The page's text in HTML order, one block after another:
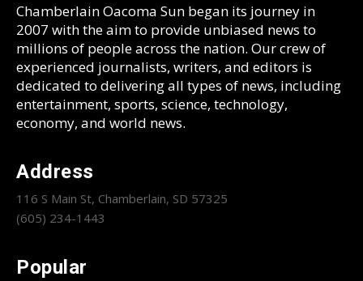
Chamberlain Oacoma Sun began its journey in
2007 with the aim to provide unbiased news to
millions of people across the nation. Our crew of
experienced journalists, writers, and editors is
dedicated to delivering all types of news, including
entertainment, sports, science, technology,
economy, and world news.
Address
116 S Main St, Chamberlain, SD 57325
(605) 234-1443
Popular